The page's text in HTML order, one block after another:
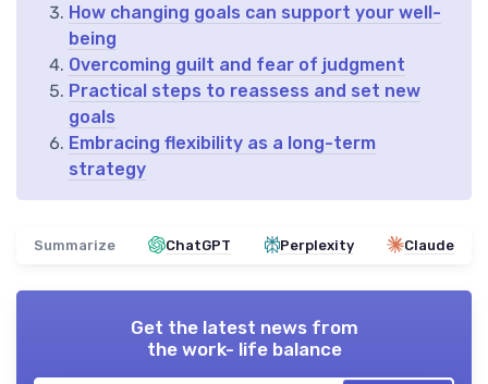
How changing goals can support your well-
being
Overcoming guilt and fear of judgment
Practical steps to reassess and set new
goals
Embracing flexibility as a long-term
strategy
Summarize ChatGPT Perplexity Claude
Get the latest news from
the work- life balance